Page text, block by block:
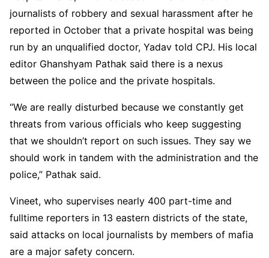
journalists of robbery and sexual harassment after he
reported in October that a private hospital was being
run by an unqualified doctor, Yadav told CPJ. His local
editor Ghanshyam Pathak said there is a nexus
between the police and the private hospitals.
“We are really disturbed because we constantly get
threats from various officials who keep suggesting
that we shouldn’t report on such issues. They say we
should work in tandem with the administration and the
police,” Pathak said.
Vineet, who supervises nearly 400 part-time and
fulltime reporters in 13 eastern districts of the state,
said attacks on local journalists by members of mafia
are a major safety concern.